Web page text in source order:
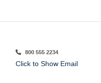
800 555 2234
Click to Show Email